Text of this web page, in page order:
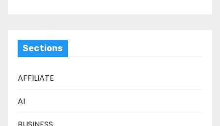
Sections
AFFILIATE
AI